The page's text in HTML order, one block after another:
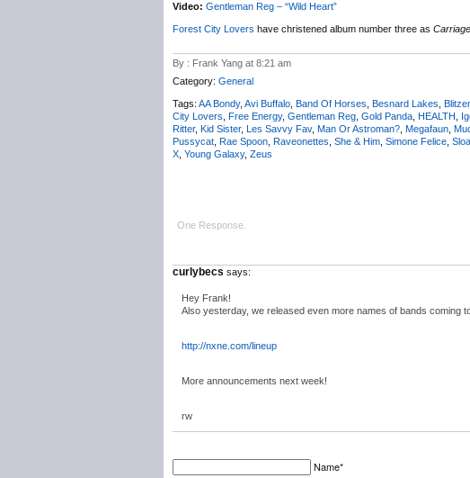
Video: Gentleman Reg – “Wild Heart”
Forest City Lovers have christened album number three as Carriage
By : Frank Yang at 8:21 am
Category: General
Tags: AA Bondy, Avi Buffalo Band Of Horses Besnard Lakes
City Lovers Free Energy, Gentleman Reg Gold Panda HEALTH
Ritter, Kid Sister, Les Savvy Fav, Man Or Astroman? Megafaun
Pussycat Rae Spoon Raveonettes She & Him Simone Felice
X Young Galaxy, Zeus
One Response.
curlybecs says:
Hey Frank!
Also yesterday, we released even more names of bands coming
http://nxne.com/lineup
More announcements next week!
rw
Name*